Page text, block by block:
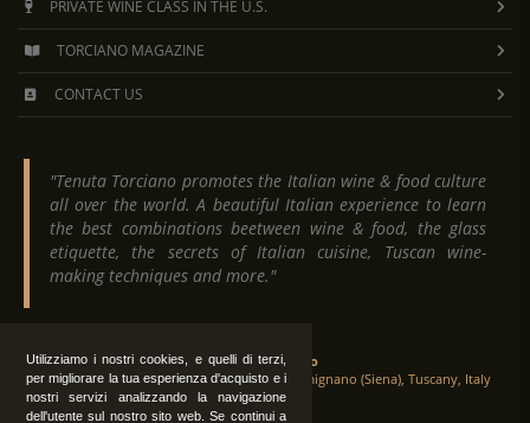
Utilizziamo i nostri cookies, e quelli di terzi,
per migliorare la tua esperienza d'acquisto e i
nostri servizi analizzando la navigazione
dell'utente sul nostro sito web. Se continui a
PRIVATE WINE CLASS IN THE U.S.
TORCIANO MAGAZINE
CONTACT US
"Tenuta Torciano promotes the Italian wine & food culture
all over the world. A beautiful Italian experience to learn
the best combinations beetween wine & food, the glass
etiquette, the secrets of Italian cuisine, Tuscan wine-
making techniques and more."
Tenuta Torciano
Via Crocetta 16, Loc. Ulignano 53037 San Gimignano (Siena), Tuscany, Italy